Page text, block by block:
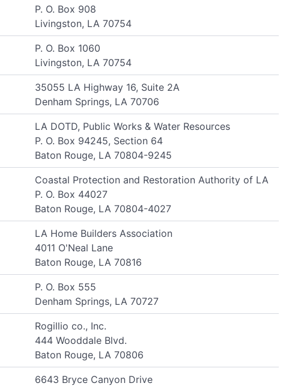
P. O. Box 908
Livingston, LA 70754
P. O. Box 1060
Livingston, LA 70754
35055 LA Highway 16, Suite 2A
Denham Springs, LA 70706
LA DOTD, Public Works & Water Resources
P. O. Box 94245, Section 64
Baton Rouge, LA 70804-9245
Coastal Protection and Restoration Authority of LA
P. O. Box 44027
Baton Rouge, LA 70804-4027
LA Home Builders Association
4011 O'Neal Lane
Baton Rouge, LA 70816
P. O. Box 555
Denham Springs, LA 70727
Rogillio co., Inc.
444 Wooddale Blvd.
Baton Rouge, LA 70806
6643 Bryce Canyon Drive